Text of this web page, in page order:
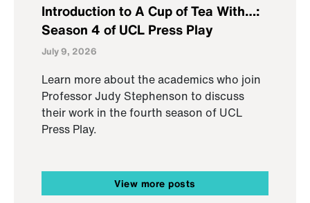
Introduction to A Cup of Tea With…:
Season 4 of UCL Press Play
July 9, 2026
Learn more about the academics who join
Professor Judy Stephenson to discuss
their work in the fourth season of UCL
Press Play.
View more posts